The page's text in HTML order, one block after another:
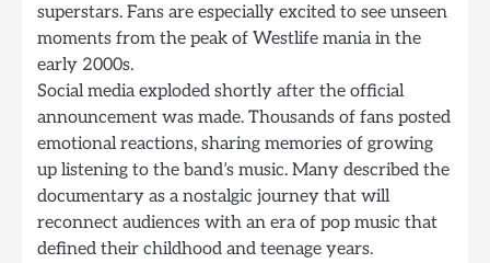
superstars. Fans are especially excited to see unseen
moments from the peak of Westlife mania in the
early 2000s.
Social media exploded shortly after the official
announcement was made. Thousands of fans posted
emotional reactions, sharing memories of growing
up listening to the band’s music. Many described the
documentary as a nostalgic journey that will
reconnect audiences with an era of pop music that
defined their childhood and teenage years.